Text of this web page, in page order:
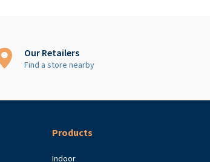
Our Retailers
Find a store nearby
Products
Indoor